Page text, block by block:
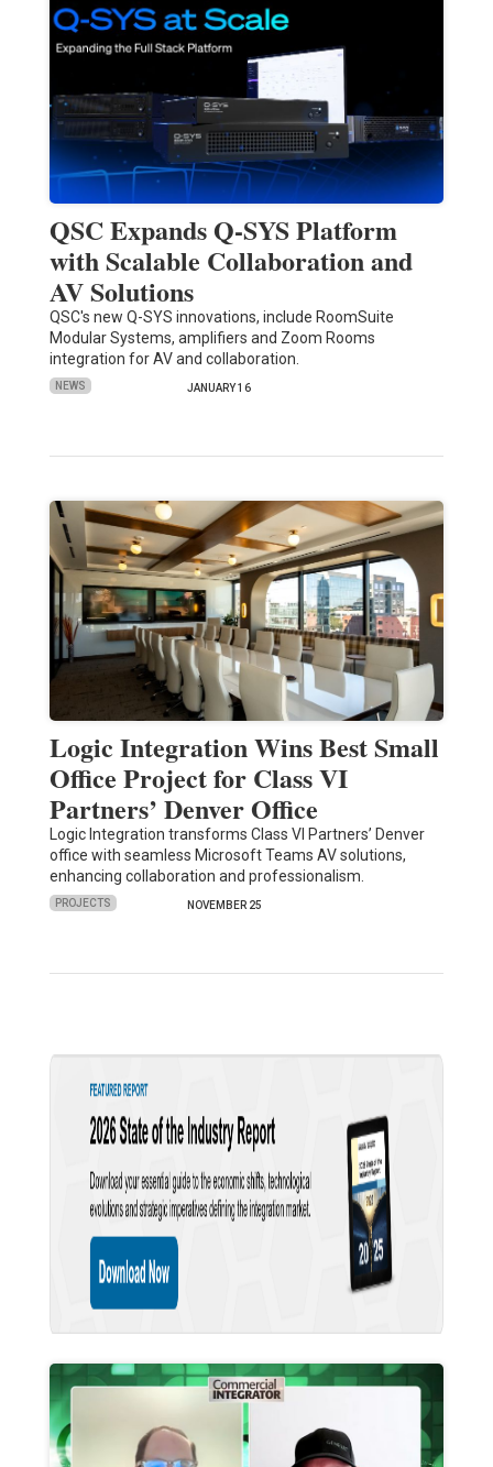
QSC Expands Q-SYS Platform
with Scalable Collaboration and
AV Solutions
QSC's new Q-SYS innovations, include RoomSuite
Modular Systems, amplifiers and Zoom Rooms
integration for AV and collaboration.
NEWS JANUARY 16
Logic Integration Wins Best Small
Office Project for Class VI
Partners’ Denver Office
Logic Integration transforms Class VI Partners’ Denver
office with seamless Microsoft Teams AV solutions,
enhancing collaboration and professionalism.
PROJECTS NOVEMBER 25